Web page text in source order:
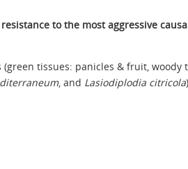
to the most aggressive
tissues: panicles & fruit,
, and Lasiodiplodia citricola